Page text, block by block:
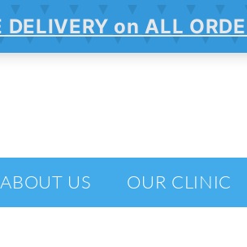
ABOUT US OUR CLINIC